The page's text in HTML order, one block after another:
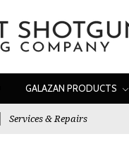
GALAZAN PRODUCTS
Services & Repairs